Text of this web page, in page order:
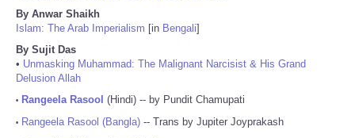
By Anwar Shaikh
Islam: The Arab Imperialism [in Bengali]
By Sujit Das
• Unmasking Muhammad: The Malignant Narcisist & His Grand
Delusion Allah
• Rangeela Rasool (Hindi) -- by Pundit Chamupati
• Rangeela Rasool (Bangla) -- Trans by Jupiter Joyprakash